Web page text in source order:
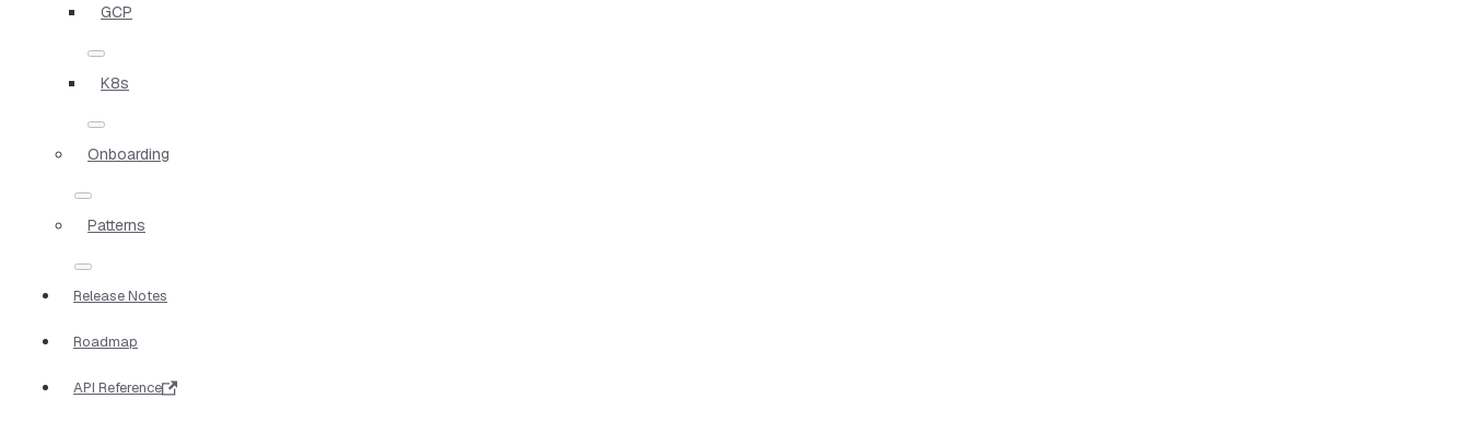
GCP
K8s
Onboarding
Patterns
Release Notes
Roadmap
API Reference